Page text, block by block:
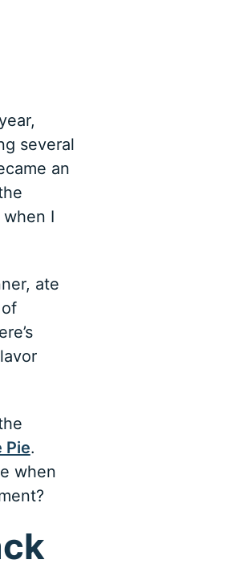
several
an
I
ate
Pie.
when